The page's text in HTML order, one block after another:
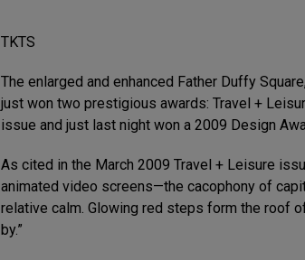
TKTS
The enlarged and enhanced Father Duffy
just won two prestigious awards: Travel +
issue and just last night won a 2009 Design
As cited in the March 2009 Travel + Leisure
animated video screens—the cacophony of
relative calm. Glowing red steps form the roof
by.”